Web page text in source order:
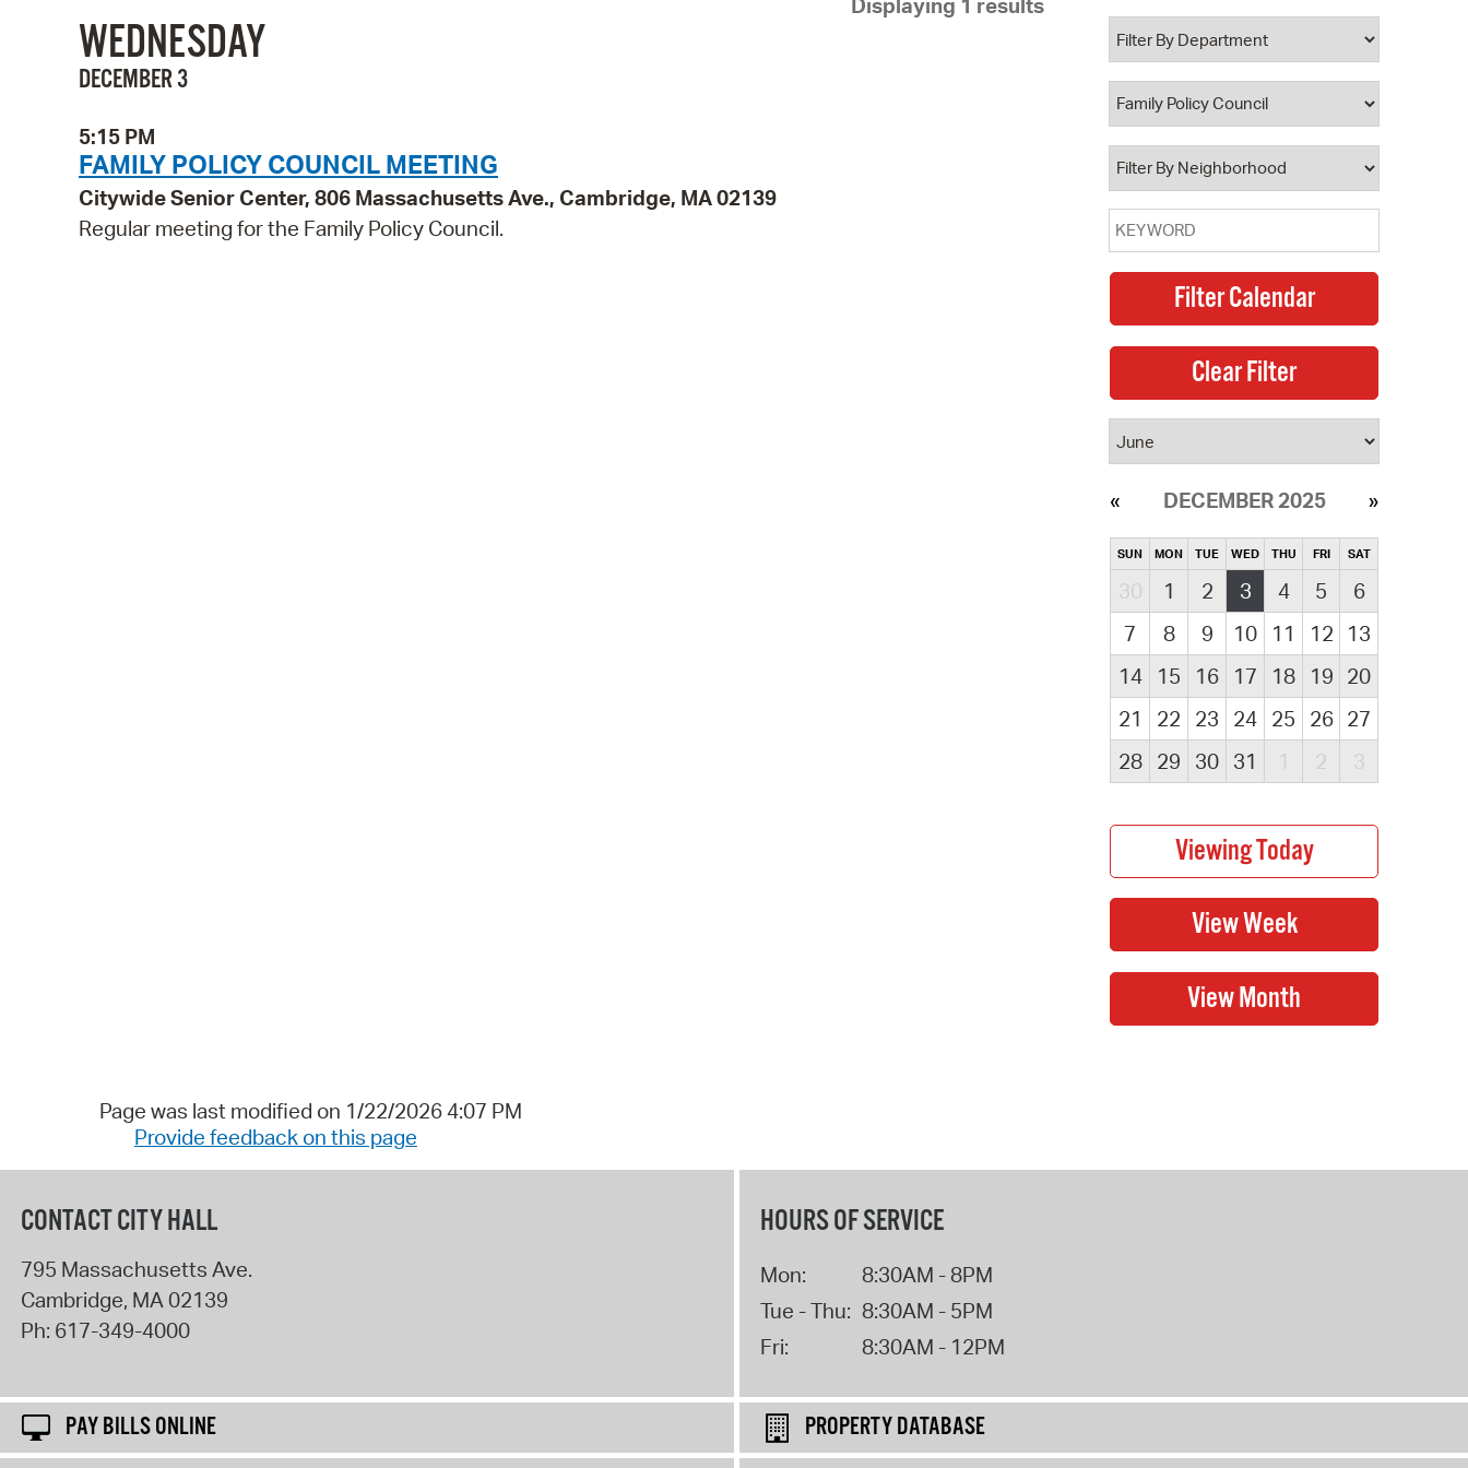
Pay Bills Online
Property Database
Watch City Council
Displaying 1 results
WEDNESDAY
DECEMBER 3
5:15 PM
FAMILY POLICY COUNCIL MEETING
Citywide Senior Center, 806 Massachusetts Ave., Cambridge, MA 02139
Regular meeting for the Family Policy Council.
DECEMBER 2025
SUN MON TUE WED THU FRI SAT
30 1 2 3 4 5
6
7
8 9 10 11 12
13
14
15 16 17 18 19 20
21
22 23 24 25 26 27
28
29 30 31 1 2 3
Page was last modified on 1/22/2026 4:07 PM
Provide feedback on this page
CONTACT CITY HALL
795 Massachusetts Ave.
Cambridge, MA02139
Ph: 617-349-4000
HOURS OF SERVICE
Mon:
8:30AM - 8PM
Tue - Thu: 8:30AM - 5PM
Fri:
8:30AM - 12PM
PAY BILLS ONLINE
PROPERTY DATABASE